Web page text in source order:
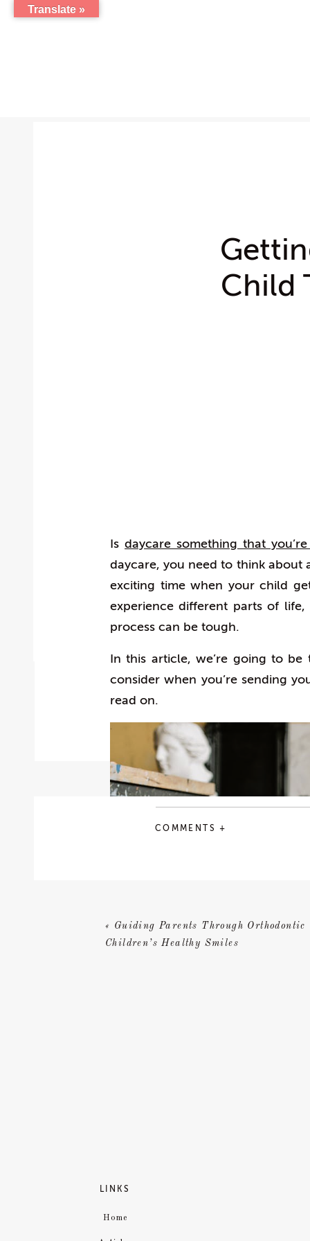
Child
Isdaycare something that
daycare, you need to think about
exciting time when your child
experience different parts of
process can be tough.
In this article, we’re going to
consider when you’re sending
read on.
COMMENTS +
« Guiding Parents Through Orthodontic
Children’s Healthy Smiles
LINKS
Home
Translate »